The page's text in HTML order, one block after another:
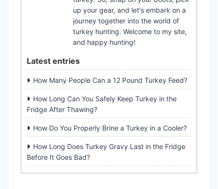
up your gear, and let's embark on a
journey together into the world of
turkey hunting. Welcome to my site,
and happy hunting!
Latest entries
How Many People Can a 12 Pound Turkey Feed?
How Long Can You Safely Keep Turkey in the
Fridge After Thawing?
How Do You Properly Brine a Turkey in a Cooler?
How Long Does Turkey Gravy Last in the Fridge
Before It Goes Bad?